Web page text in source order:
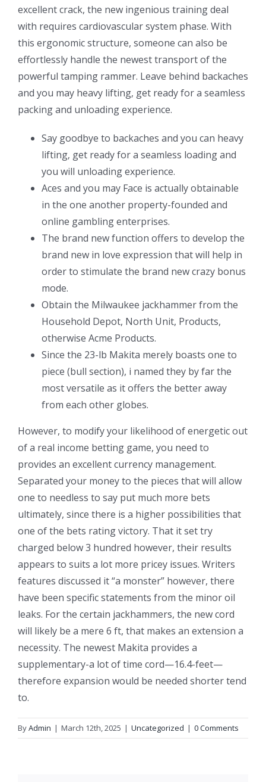
excellent crack, the new ingenious training deal
with requires cardiovascular system phase. With
this ergonomic structure, someone can also be
effortlessly handle the newest transport of the
powerful tamping rammer. Leave behind backaches
and you may heavy lifting‚ get ready for a seamless
packing and unloading experience.
Say goodbye to backaches and you can heavy
lifting‚ get ready for a seamless loading and
you will unloading experience.
Aces and you may Face is actually obtainable
in the one another property-founded and
online gambling enterprises.
The brand new function offers to develop the
brand new in love expression that will help in
order to stimulate the brand new crazy bonus
mode.
Obtain the Milwaukee jackhammer from the
Household Depot, North Unit, Products,
otherwise Acme Products.
Since the 23-lb Makita merely boasts one to
piece (bull section), i named they by far the
most versatile as it offers the better away
from each other globes.
However, to modify your likelihood of energetic out
of a real income betting game, you need to
provides an excellent currency management.
Separated your money to the pieces that will allow
one to needless to say put much more bets
ultimately, since there is a higher possibilities that
one of the bets rating victory. That it set try
charged below 3 hundred however, their results
appears to suits a lot more pricey issues. Writers
features discussed it “a monster” however, there
have been specific statements from the minor oil
leaks. For the certain jackhammers, the new cord
will likely be a mere 6 ft, that makes an extension a
necessity. The newest Makita provides a
supplementary-a lot of time cord—16.4-feet—
therefore expansion would be needed shorter tend
to.
ByAdmin | March 12th, 2025 | Uncategorized | 0 Comments